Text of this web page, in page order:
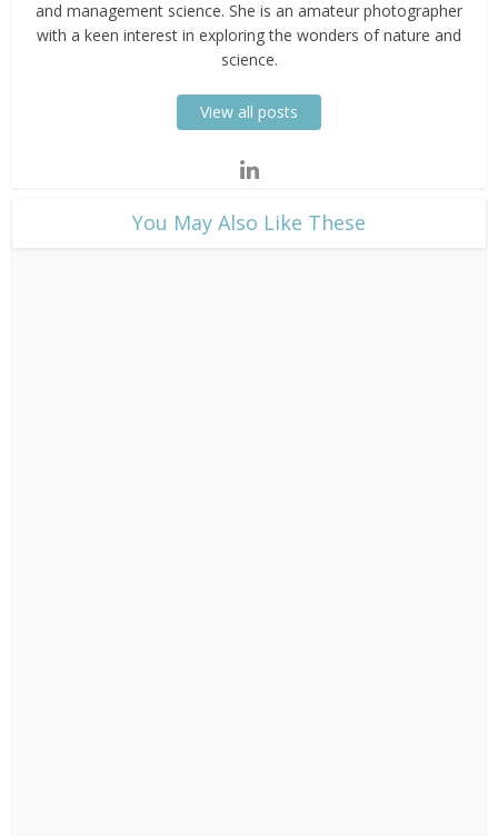
and management science. She is an amateur photographer
with a keen interest in exploring the wonders of nature and
science.
View all posts
​You May Also Like These